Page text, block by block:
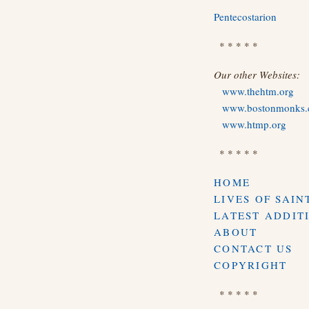
Pentecostarion
* * * * *
Our other Websites:
www.thehtm.org
www.htmp.org
* * * * *
HOME
LIVES OF
LATEST
ABOUT
CONTACT US
COPYRIGHT
* * * * *